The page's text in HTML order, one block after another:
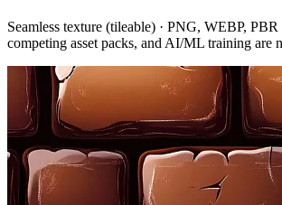
Seamless texture (tileable) · PNG, WEBP,
competing asset packs, and AI/ML training